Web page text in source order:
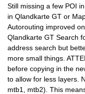
Still missing a few POI
in Qlandkarte GT or
Autorouting improved
Qlandkarte GT Search
address search but
more small things.
before copying in the
to allow for less layers.
mtb1, mtb2). This